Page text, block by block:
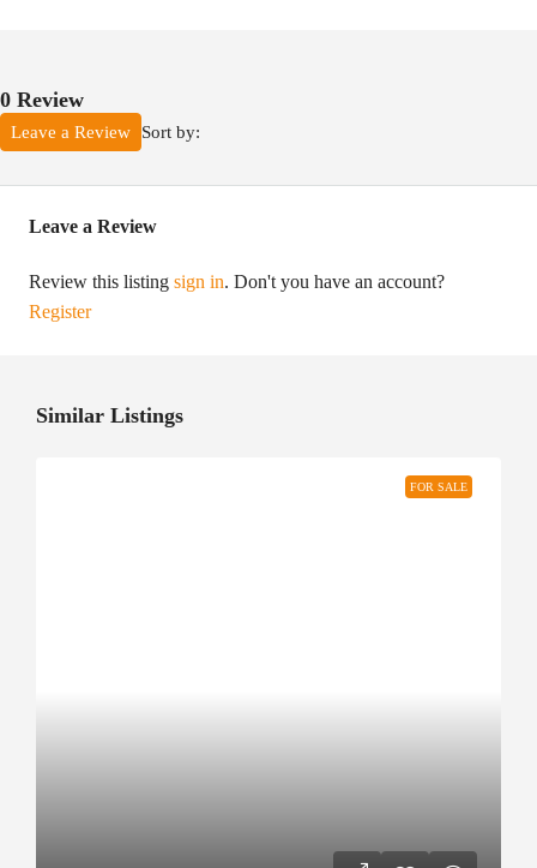
0 Review
Sort by:
Leave a Review
Leave a Review
Review this listing sign in. Don't you have an account?
Register
Similar Listings
FOR SALE